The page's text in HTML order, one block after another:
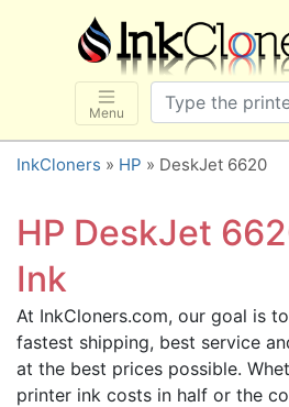
Menu
×
SHOP BRANDS
Brother
Canon
Dell
HP
Lexmark
Sharp
Xerox
3D-FILAMENTS
InkCloners » HP » DeskJet 6620
HP DeskJet
Ink
At InkCloners.com, our goal is
fastest shipping, best service
at the best prices possible.
printer ink costs in half or the